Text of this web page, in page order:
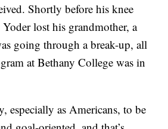
Shortly before his knee
lost his grandmother, a
going through a break-up, all
at Bethany College was in
especially as Americans, to be